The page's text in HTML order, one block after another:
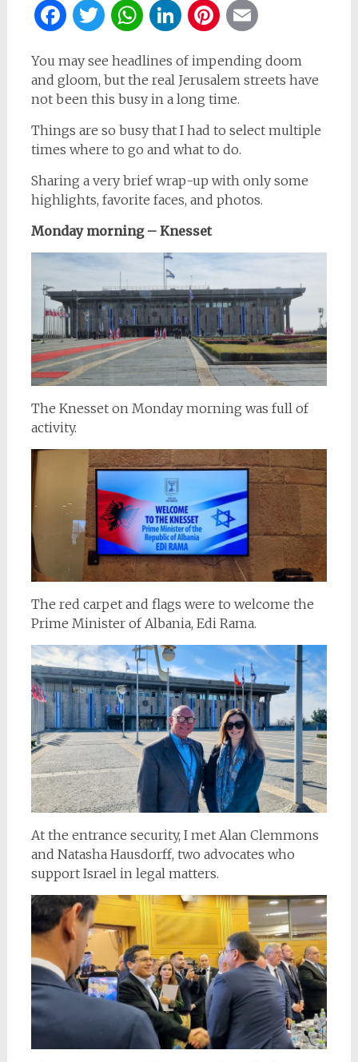
Facebook
Twitter
WhatsApp
LinkedIn
Pinterest
You may see headlines of impending doom
and gloom, but the real Jerusalem streets have
not been this busy in a long time.
Things are so busy that I had to select multiple
times where to go and what to do.
Sharing a very brief wrap-up with only some
highlights, favorite faces, and photos.
Monday morning – Knesset
The Knesset on Monday morning was full of
activity.
The red carpet and flags were to welcome the
Prime Minister of Albania, Edi Rama.
At the entrance security, I met Alan Clemmons
and Natasha Hausdorff, two advocates who
support Israel in legal matters.